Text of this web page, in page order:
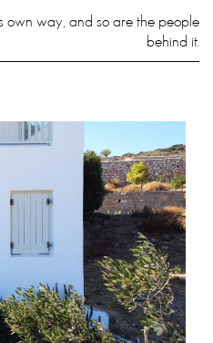
own way, and so are the people
behind it.